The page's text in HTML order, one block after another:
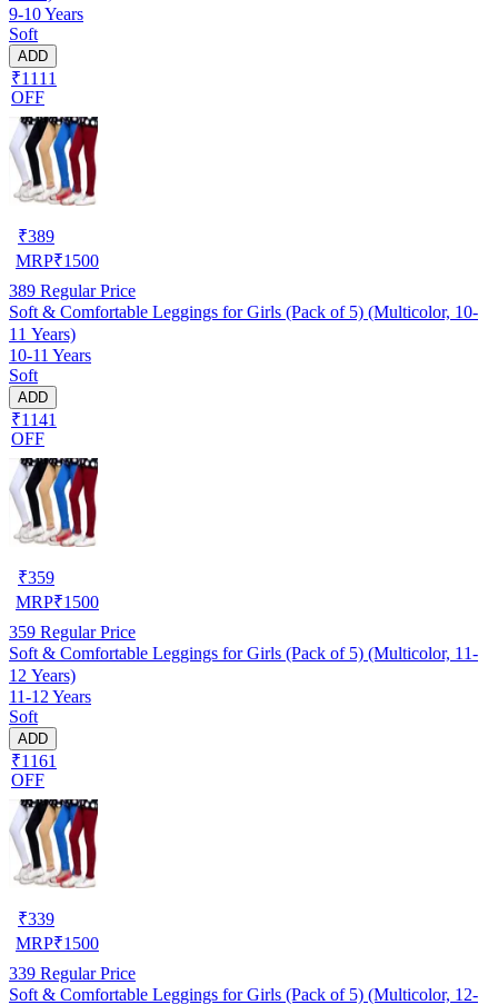
9-10 Years
Soft
ADD
₹1111
OFF
₹389
MRP₹1500
389 Regular Price
Soft & Comfortable Leggings for Girls (Pack of 5) (Multicolor, 10-
11 Years)
10-11 Years
Soft
ADD
₹1141
OFF
₹359
MRP₹1500
359 Regular Price
Soft & Comfortable Leggings for Girls (Pack of 5) (Multicolor, 11-
12 Years)
11-12 Years
Soft
ADD
₹1161
OFF
₹339
MRP₹1500
339 Regular Price
Soft & Comfortable Leggings for Girls (Pack of 5) (Multicolor, 12-